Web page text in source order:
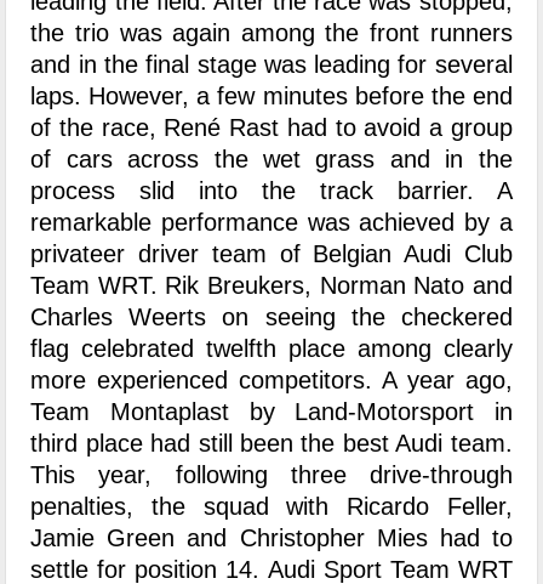
the trio was again among the front runners
and in the final stage was leading for several
laps. However, a few minutes before the end
of the race, René Rast had to avoid a group
of cars across the wet grass and in the
process slid into the track barrier. A
remarkable performance was achieved by a
privateer driver team of Belgian Audi Club
Team WRT. Rik Breukers, Norman Nato and
Charles Weerts on seeing the checkered
flag celebrated twelfth place among clearly
more experienced competitors. A year ago,
Team Montaplast by Land-Motorsport in
third place had still been the best Audi team.
This year, following three drive-through
penalties, the squad with Ricardo Feller,
Jamie Green and Christopher Mies had to
settle for position 14. Audi Sport Team WRT